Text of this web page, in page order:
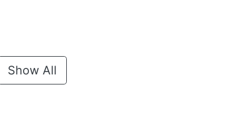
Show All